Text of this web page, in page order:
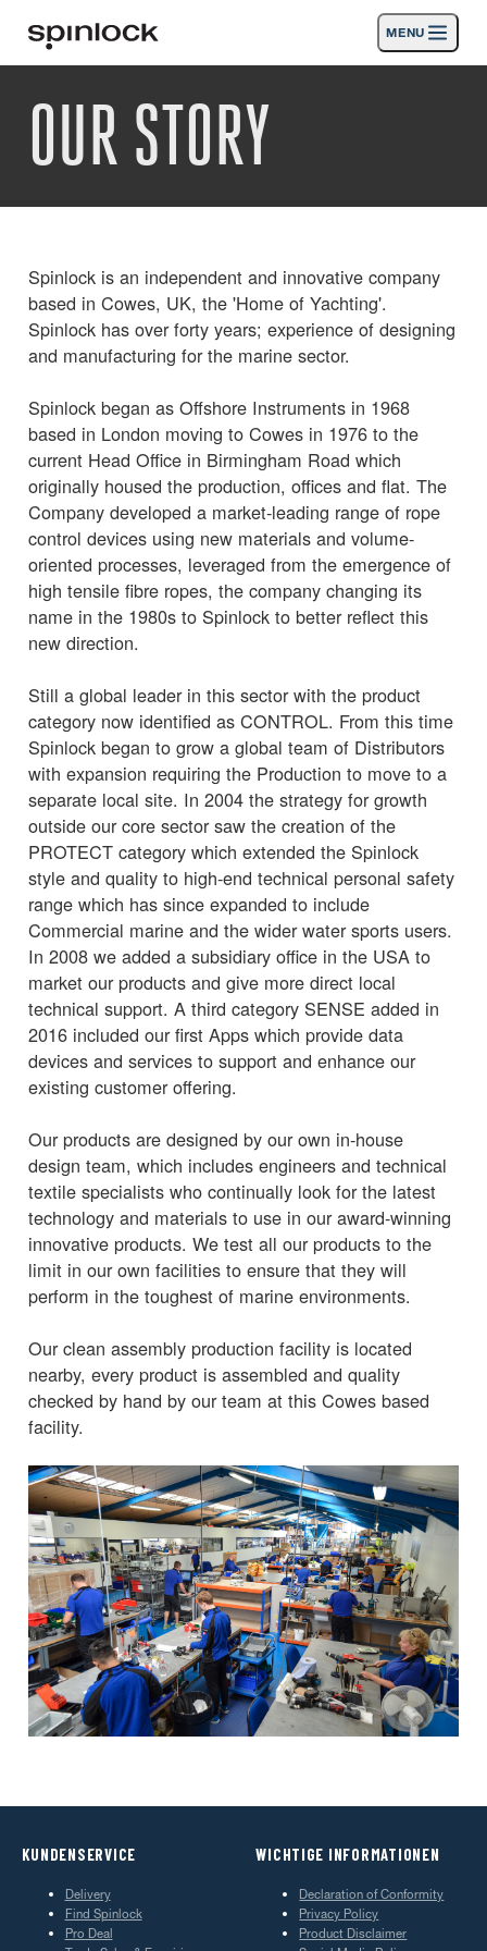
Deutsch English Español Français
MENU
Produkte
Aktivitäten
SPORT & LEISURE INDUSTRIAL
REST OF WORLD · DEUTSCH
Suche Händler Korb
OUR STORY
Spinlock is an independent and innovative company
based in Cowes, UK, the 'Home of Yachting'.
Spinlock has over forty years; experience of designing
and manufacturing for the marine sector.
Spinlock began as Offshore Instruments in 1968
based in London moving to Cowes in 1976 to the
current Head Office in Birmingham Road which
originally housed the production, offices and flat. The
Company developed a market-leading range of rope
control devices using new materials and volume-
oriented processes, leveraged from the emergence of
high tensile fibre ropes, the company changing its
name in the 1980s to Spinlock to better reflect this
new direction.
Still a global leader in this sector with the product
category now identified as CONTROL. From this time
Spinlock began to grow a global team of Distributors
with expansion requiring the Production to move to a
separate local site. In 2004 the strategy for growth
outside our core sector saw the creation of the
PROTECT category which extended the Spinlock
style and quality to high-end technical personal safety
range which has since expanded to include
Commercial marine and the wider water sports users.
In 2008 we added a subsidiary office in the USA to
market our products and give more direct local
technical support. A third category SENSE added in
2016 included our first Apps which provide data
devices and services to support and enhance our
existing customer offering.
Our products are designed by our own in-house
design team, which includes engineers and technical
textile specialists who continually look for the latest
technology and materials to use in our award-winning
innovative products. We test all our products to the
limit in our own facilities to ensure that they will
perform in the toughest of marine environments.
Our clean assembly production facility is located
nearby, every product is assembled and quality
checked by hand by our team at this Cowes based
facility.
KUNDENSERVICE
Delivery
Find Spinlock
Pro Deal
WICHTIGE INFORMATIONEN
Declaration of Conformity
Privacy Policy
Product Disclaimer